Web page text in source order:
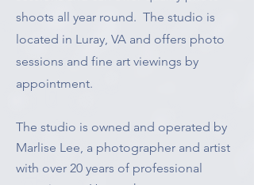
shoots all year round. The studio is
located in Luray, VA and offers photo
sessions and fine art viewings by
appointment.
The studio is owned and operated by
Marlise Lee, a photographer and artist
with over 20 years of professional